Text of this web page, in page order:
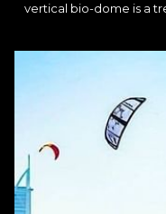
vertical bio-dome is a